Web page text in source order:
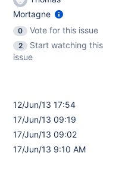
Mortagne
0
Vote for this issue
2
Start watching this
issue
12/Jun/13 17:54
17/Jun/13 09:19
17/Jun/13 09:02
17/Jun/13 9:10 AM